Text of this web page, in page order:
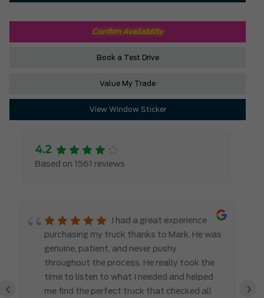
Confirm Availability
Book a Test Drive
Value My Trade
View Window Sticker
4.2
Based on 1561 reviews
I had a great experience
purchasing my truck thanks to Mark. He was
genuine, patient, and never pushy
throughout the process. He really took the
time to listen to what I needed and helped
me find the perfect truck that checked all
‹ ›